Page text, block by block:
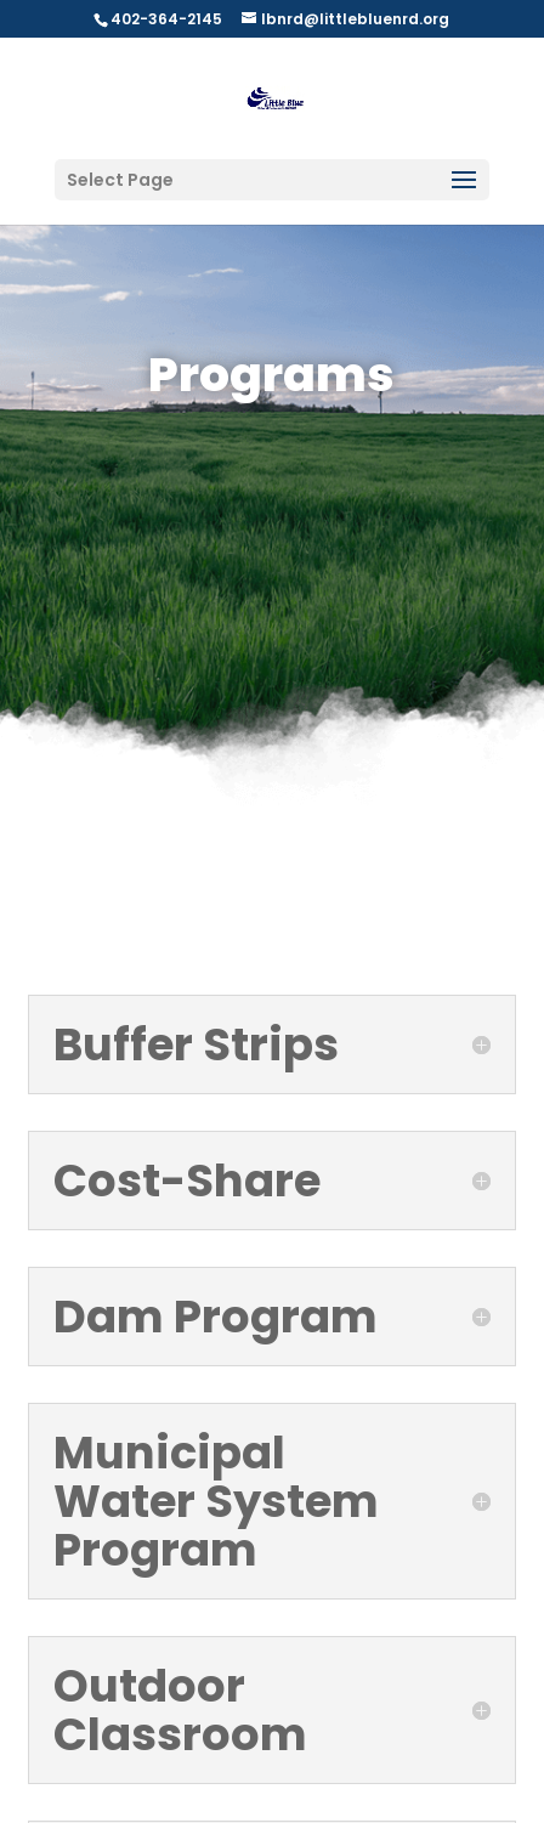
402-364-2145 lbnrd@littlebluenrd.org
Select Page
Programs
Buffer Strips
Cost-Share
Dam Program
Municipal
Water System
Program
Outdoor
Classroom